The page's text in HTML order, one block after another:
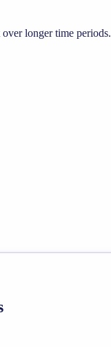
longer time periods.